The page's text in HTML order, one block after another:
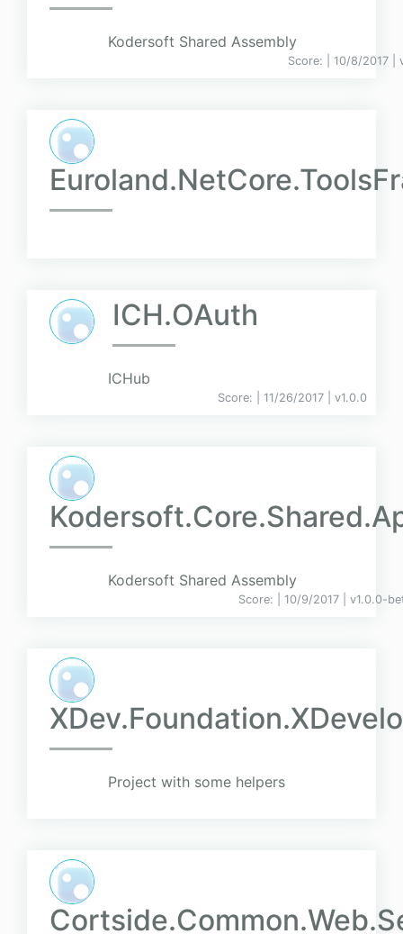
Kodersoft Shared Assembly
Score: | 10/8/2017 |
ICH.OAuth
ICHub
Score: | 11/26/2017 | v1.0.0
Kodersoft Shared Assembly
Score: | 10/9/2017 | v1.0.0-
Project with some helpers